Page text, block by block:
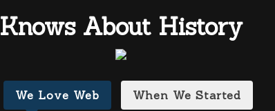
Knows About History
We Love Web When We Started